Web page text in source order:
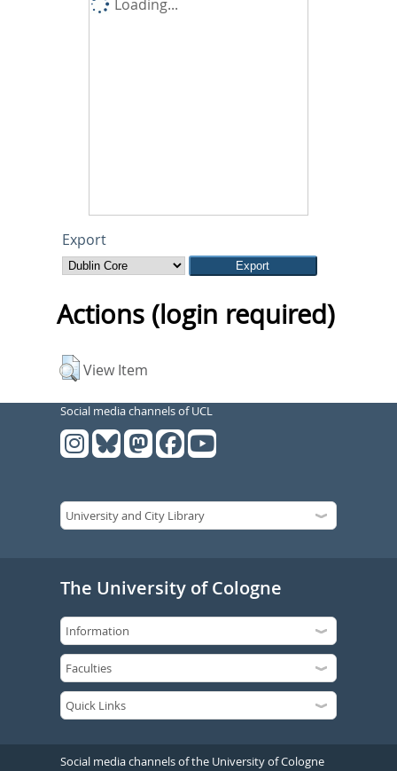
Loading...
Export
Actions (login required)
View Item
Social media channels of UCL
The University of Cologne
Social media channels of the University of Cologne